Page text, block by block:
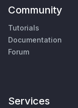
Community
Tutorials
Documentation
Forum
Services